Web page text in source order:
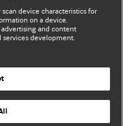
a CC-BY-NC licence
device characteristics for
on a device.
and content
services development.